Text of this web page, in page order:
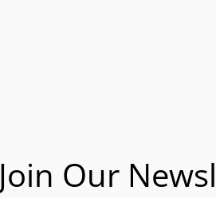
Join Our